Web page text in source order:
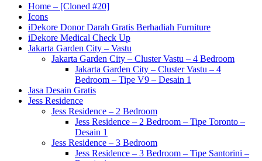
Home – [Cloned #20]
Icons
iDekore Donor Darah Gratis Berhadiah Furniture
iDekore Medical Check Up
Jakarta Garden City – Vastu
Jakarta Garden City – Cluster Vastu – 4 Bedroom
Jakarta Garden City – Cluster Vastu – 4
Bedroom – Tipe V9 – Desain 1
Jasa Desain Gratis
Jess Residence
Jess Residence – 2 Bedroom
Jess Residence – 2 Bedroom – Tipe Toronto –
Desain 1
Jess Residence – 3 Bedroom
Jess Residence – 3 Bedroom – Tipe Santorini –